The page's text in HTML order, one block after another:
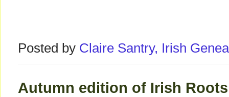
Posted by Claire Santry, Irish
Autumn edition of Irish